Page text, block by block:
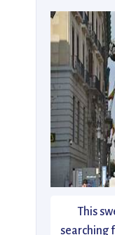
This
searching